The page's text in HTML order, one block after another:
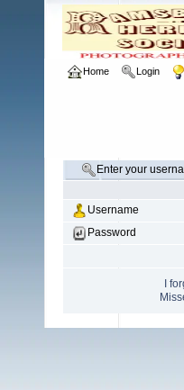
Home Login
Enter your
Username
Password
I